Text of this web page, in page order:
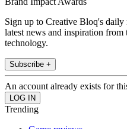
Sign up to Creative Bloq's
latest news and inspiration
technology.
Subscribe +
An account already exists for
Trending